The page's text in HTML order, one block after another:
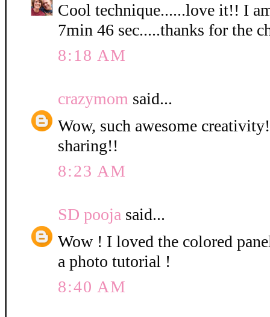
Cool technique......love it!! I
7min 46 sec.....thanks for the
8:18 AM
crazymom said...
Wow, such awesome
sharing!!
8:23 AM
SD pooja said...
Wow ! I loved the colored
a photo tutorial !
8:40 AM